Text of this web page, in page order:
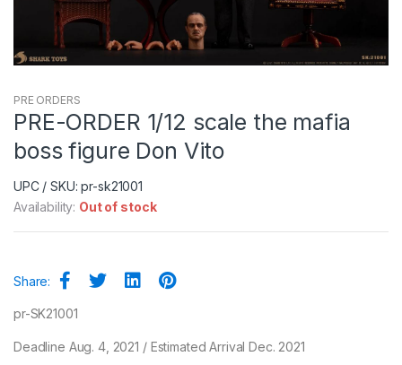
PRE ORDERS
PRE-ORDER 1/12 scale the mafia
boss figure Don Vito
UPC / SKU: pr-sk21001
Availability: Out of stock
Share:
pr-SK21001
Deadline Aug. 4, 2021 / Estimated Arrival Dec. 2021